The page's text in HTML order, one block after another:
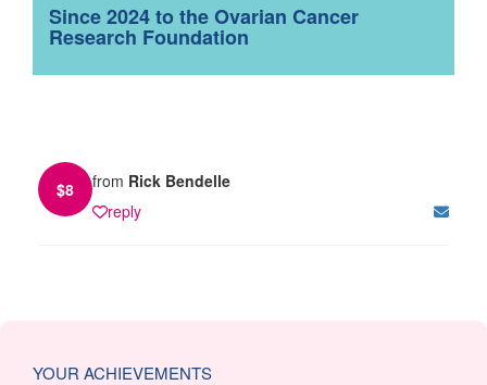
Since 2024 to the Ovarian Cancer
Research Foundation
$8 from Rick Bendelle
reply
YOUR ACHIEVEMENTS